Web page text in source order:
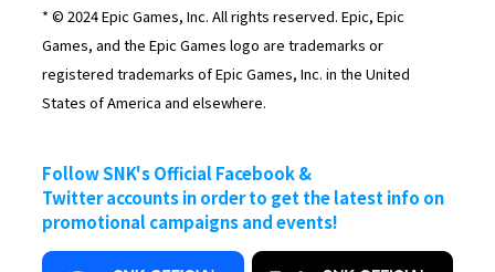
* © 2024 Epic Games, Inc. All rights reserved. Epic, Epic
Games, and the Epic Games logo are trademarks or
registered trademarks of Epic Games, Inc. in the United
States of America and elsewhere.
Follow SNK's Official Facebook &
Twitter accounts in order to get the latest info on
promotional campaigns and events!